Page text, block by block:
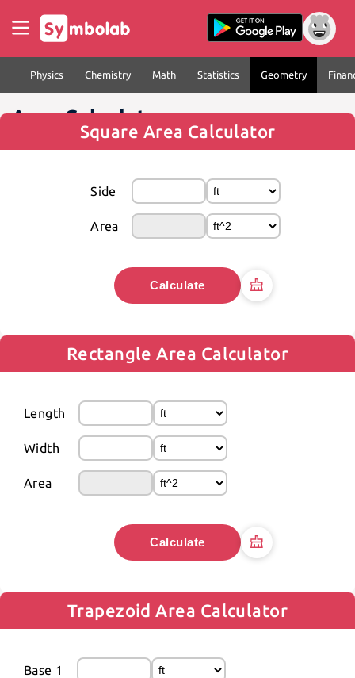
Physics Chemistry Math Statistics Geometry
Area Calculator
Square Area Calculator
Side
Area
Calculate
Rectangle Area Calculator
Length
Width
Area
Calculate
Trapezoid Area Calculator
Base 1